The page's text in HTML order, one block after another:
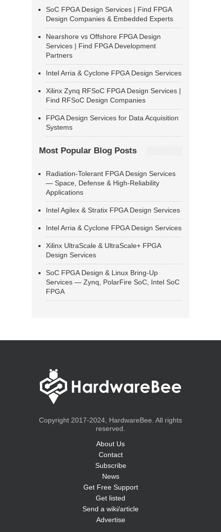
SoC FPGA Design Services | Find FPGA
Design Companies & Embedded Experts
Nearshore vs Offshore FPGA Design
Services | Find FPGA Development
Partners
Intel Arria & Cyclone FPGA Design Services
Xilinx Zynq RFSoC FPGA Design Services |
Find RFSoC Design Companies
FPGA Design Services for Data Acquisition
Systems
Most Popular Blog Posts
Radiation-Tolerant FPGA Design Services
— Space, Defense & High-Reliability
Applications
Intel Agilex & Stratix FPGA Design Services
Intel Arria & Cyclone FPGA Design Services
Xilinx UltraScale & UltraScale+ FPGA
Design Services
SoC FPGA Design & Linux Bring-Up
Services — Zynq, PolarFire SoC, Intel SoC
FPGA
Copyright 2017-2024, HardwareBee. All rights
reserved.
About Us
Contact
Subscribe
News
Get Free Support
Get listed
Send a wiki/article
Advertise